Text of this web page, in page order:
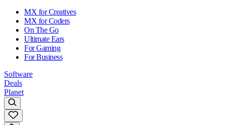
MX for Creatives
MX for Coders
On The Go
Ultimate Ears
For Gaming
For Business
Software
Deals
Planet